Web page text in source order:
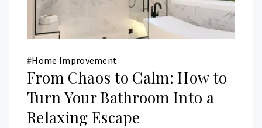
#Home Improvement
From Chaos to Calm: How to
Turn Your Bathroom Into a
Relaxing Escape